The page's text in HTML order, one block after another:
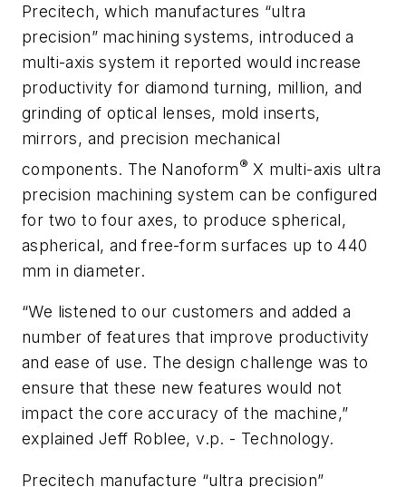
Precitech, which manufactures “ultra
precision” machining systems, introduced a
multi-axis system it reported would increase
productivity for diamond turning, million, and
grinding of optical lenses, mold inserts,
mirrors, and precision mechanical
components. The Nanoform® X multi-axis ultra
precision machining system can be configured
for two to four axes, to produce spherical,
aspherical, and free-form surfaces up to 440
mm in diameter.
“We listened to our customers and added a
number of features that improve productivity
and ease of use. The design challenge was to
ensure that these new features would not
impact the core accuracy of the machine,”
explained Jeff Roblee, v.p. - Technology.
Precitech manufacture “ultra precision”